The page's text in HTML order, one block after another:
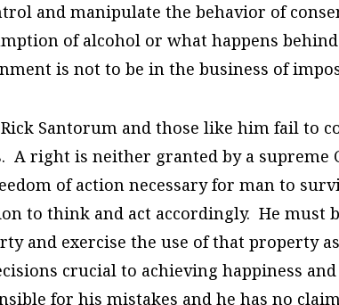
and manipulate the behavior of
of alcohol or what happens
is not to be in the business of
Santorum and those like him fail to
A right is neither granted by a
of action necessary for man to
to think and act accordingly. He must
and exercise the use of that property
crucial to achieving happiness
for his mistakes and he has no